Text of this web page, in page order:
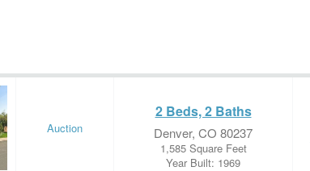
Auction
2 Beds, 2 Baths
Denver, CO 80237
1,585 Square Feet
Year Built: 1969